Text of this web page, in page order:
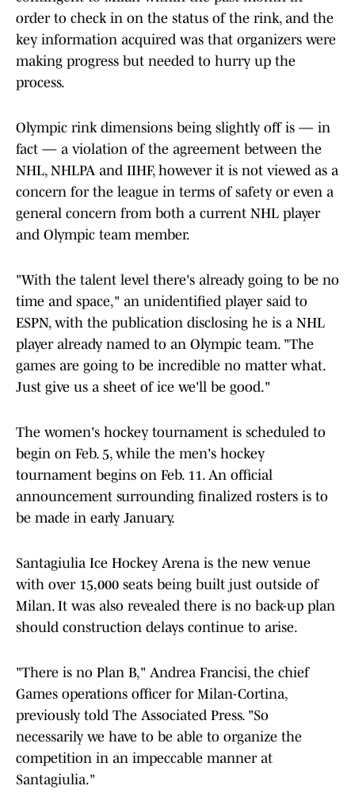
order to check in on the status of the rink, and the
key information acquired was that organizers were
making progress but needed to hurry up the
process.
Olympic rink dimensions being slightly off is — in
fact — a violation of the agreement between the
NHL, NHLPA and IIHF, however it is not viewed as a
concern for the league in terms of safety or even a
general concern from both a current NHL player
and Olympic team member.
"With the talent level there's already going to be no
time and space," an unidentified player said to
ESPN, with the publication disclosing he is a NHL
player already named to an Olympic team. "The
games are going to be incredible no matter what.
Just give us a sheet of ice we'll be good."
The women's hockey tournament is scheduled to
begin on Feb. 5, while the men's hockey
tournament begins on Feb. 11. An official
announcement surrounding finalized rosters is to
be made in early January.
Santagiulia Ice Hockey Arena is the new venue
with over 15,000 seats being built just outside of
Milan. It was also revealed there is no back-up plan
should construction delays continue to arise.
"There is no Plan B," Andrea Francisi, the chief
Games operations officer for Milan-Cortina,
previously told The Associated Press. "So
necessarily we have to be able to organize the
competition in an impeccable manner at
Santagiulia."